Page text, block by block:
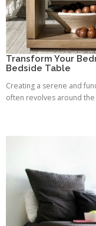
Transform Your
Bedside Table
Creating a serene and
often revolves around